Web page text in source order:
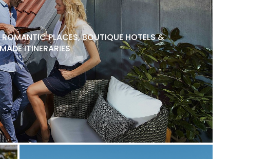
PLACES, BOUTIQUE HOTELS &
ITINERARIES